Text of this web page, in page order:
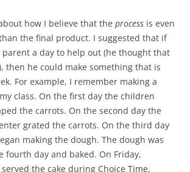
how I believe that the process is even
the final product. I suggested that if
parent a day to help out (he thought that
then he could make something that is
For example, I remember making a
class. On the first day the children
the carrots. On the second day the
grated the carrots. On the third day
making the dough. The dough was
fourth day and baked. On Friday,
the cake during Choice Time,